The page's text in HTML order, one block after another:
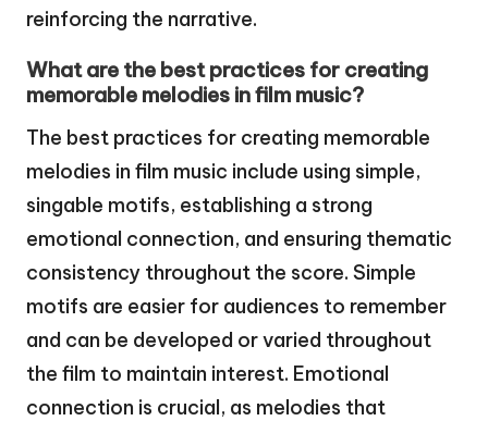
reinforcing the narrative.
What are the best practices for creating
memorable melodies in film music?
The best practices for creating memorable
melodies in film music include using simple,
singable motifs, establishing a strong
emotional connection, and ensuring thematic
consistency throughout the score. Simple
motifs are easier for audiences to remember
and can be developed or varied throughout
the film to maintain interest. Emotional
connection is crucial, as melodies that